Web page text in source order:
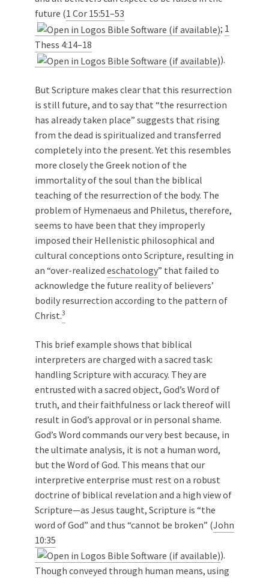
future (1 Cor 15:51–53
; 1
Thess 4:14–18
).
But Scripture makes clear that this resurrection
is still future, and to say that “the resurrection
has already taken place” suggests that rising
from the dead is spiritualized and transferred
completely into the present. Yet this resembles
more closely the Greek notion of the
immortality of the soul than the biblical
teaching of the resurrection of the body. The
problem of Hymenaeus and Philetus, therefore,
seems to have been that they improperly
imposed their Hellenistic philosophical and
cultural conceptions onto Scripture, resulting in
an “over-realized eschatology” that failed to
acknowledge the future reality of believers’
bodily resurrection according to the pattern of
Christ.3
This brief example shows that biblical
interpreters are charged with a sacred task:
handling Scripture with accuracy. They are
entrusted with a sacred object, God’s Word of
truth, and their faithfulness or lack thereof will
result in God’s approval or in personal shame.
God’s Word commands our very best because, in
the ultimate analysis, it is not a human word,
but the Word of God. This means that our
interpretive enterprise must rest on a robust
doctrine of biblical revelation and a high view of
Scripture—as Jesus taught, Scripture is “the
word of God” and thus “cannot be broken” (John
10:35
).
Though conveyed through human means, using